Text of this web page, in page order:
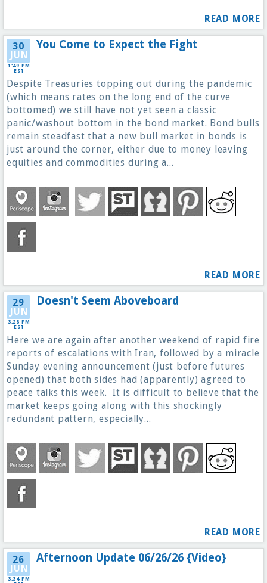
READ MORE
30
JUN
1:49 PM
EST
You Come to Expect the Fight
Despite Treasuries topping out during the pandemic
(which means rates on the long end of the curve
bottomed) we still have not yet seen a classic
panic/washout bottom in the bond market. Bond bulls
remain steadfast that a new bull market in bonds is
just around the corner, either due to money leaving
equities and commodities during a...
READ MORE
29
JUN
3:28 PM
EST
Doesn't Seem Aboveboard
Here we are again after another weekend of rapid fire
reports of escalations with Iran, followed by a miracle
Sunday evening announcement (just before futures
opened) that both sides had (apparently) agreed to
peace talks this week. It is difficult to believe that the
market keeps going along with this shockingly
redundant pattern, especially...
READ MORE
26
JUN
3:34 PM
Afternoon Update 06/26/26 {Video}